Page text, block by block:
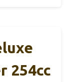
254cc